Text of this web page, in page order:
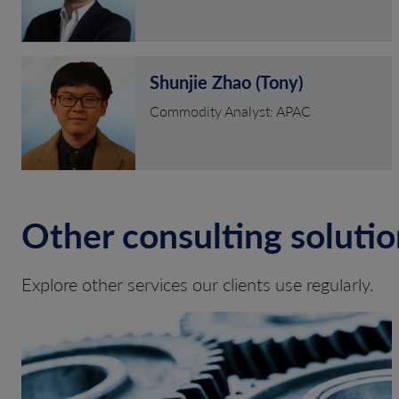
Shunjie Zhao (Tony)
Commodity Analyst: APAC
Other consulting
Explore other services our clients use regularly.